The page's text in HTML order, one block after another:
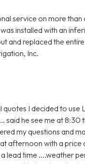
service on more
installed with an
and replaced the
Inc.
I decided to
said he see me at
my questions and
afternoon with a price
lead time ....weather